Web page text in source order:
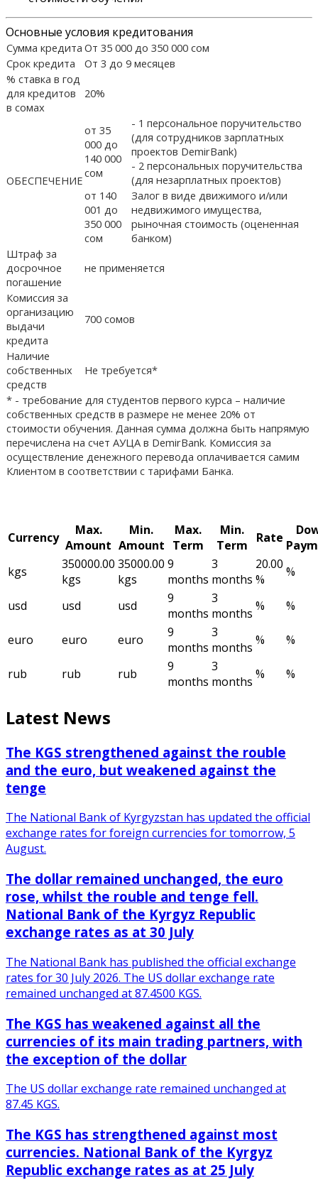
Основные условия кредитования
Сумма кредита От 35 000 до 350 000 сом
Срок кредита
От 3 до 9 месяцев
% ставка в год
для кредитов
в сомах
20%
ОБЕСПЕЧЕНИЕ
от 35
000 до
140 000
сом
- 1 персональное поручительство
(для сотрудников зарплатных
проектов DemirBank)
- 2 персональных поручительства
(для незарплатных проектов)
от 140
001 до
350 000
сом
Залог в виде движимого и/или
недвижимого имущества,
рыночная стоимость (оцененная
банком)
Штраф за
досрочное
погашение
не применяется
Комиссия за
организацию
выдачи
кредита
700 сомов
Наличие
собственных
средств
Не требуется*
* - требование для студентов первого курса – наличие
собственных средств в размере не менее 20% от
стоимости обучения. Данная сумма должна быть напрямую
перечислена на счет АУЦА в DemirBank. Комиссия за
осуществление денежного перевода оплачивается самим
Клиентом в соответствии с тарифами Банка.
Currency
Max.
Amount
Min.
Amount
Max.
Term
Min.
Term
Rate
kgs
350000.00
kgs
35000.00
kgs
9
months
3
months
20.00
%
%
usd usd usd
9
months
3
months % %
euro euro euro
9
months
3
months % %
rub rub rub
9
months
3
months % %
Latest News
The KGS strengthened against the rouble
and the euro, but weakened against the
tenge
The National Bank of Kyrgyzstan has updated the official
exchange rates for foreign currencies for tomorrow, 5
August.
The dollar remained unchanged, the euro
rose, whilst the rouble and tenge fell.
National Bank of the Kyrgyz Republic
exchange rates as at 30 July
The National Bank has published the official exchange
rates for 30 July 2026. The US dollar exchange rate
remained unchanged at 87.4500 KGS.
The KGS has weakened against all the
currencies of its main trading partners, with
the exception of the dollar
The US dollar exchange rate remained unchanged at
87.45 KGS.
The KGS has strengthened against most
currencies. National Bank of the Kyrgyz
Republic exchange rates as at 25 July